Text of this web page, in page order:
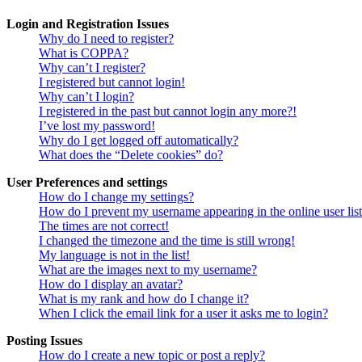
Login and Registration Issues
Why do I need to register?
What is COPPA?
Why can’t I register?
I registered but cannot login!
Why can’t I login?
I registered in the past but cannot login any more?!
I’ve lost my password!
Why do I get logged off automatically?
What does the “Delete cookies” do?
User Preferences and settings
How do I change my settings?
How do I prevent my username appearing in the online user
The times are not correct!
I changed the timezone and the time is still wrong!
My language is not in the list!
What are the images next to my username?
How do I display an avatar?
What is my rank and how do I change it?
When I click the email link for a user it asks me to login?
Posting Issues
How do I create a new topic or post a reply?